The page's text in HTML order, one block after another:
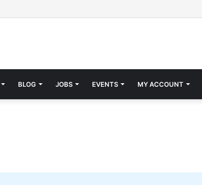
BLOG JOBS EVENTS MY ACCOUNT